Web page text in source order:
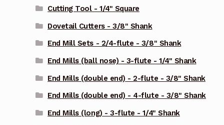
Cutting Tool - 1/4" Square
Dovetail Cutters - 3/8" Shank
End Mill Sets - 2/4-flute - 3/8" Shank
End Mills (ball nose) - 3-flute - 1/4" Shank
End Mills (double end) - 2-flute - 3/8" Shank
End Mills (double end) - 4-flute - 3/8" Shank
End Mills (long) - 3-flute - 1/4" Shank